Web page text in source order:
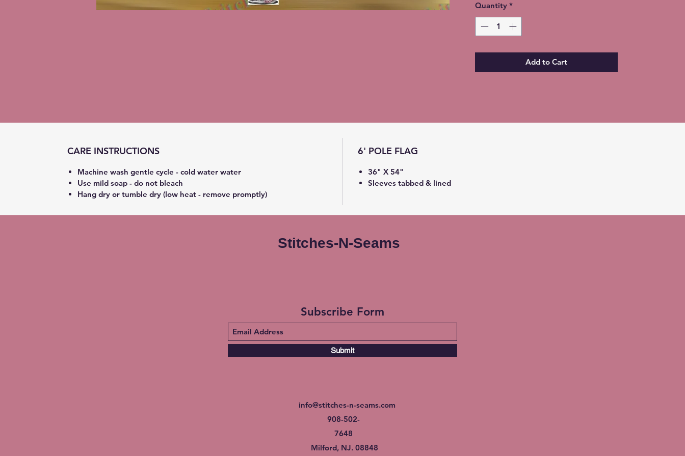
ONLY Option for free shipping at
checkout ***
Expedited Shipping available for an
Quantity *
Add to Cart
CARE INSTRUCTIONS
Machine wash gentle cycle - cold water water
Use mild soap - do not bleach
Hang dry or tumble dry (low heat - remove promptly)
6' POLE FLAG
36" X 54"
Sleeves tabbed & lined
Stitches-N-Seams
Subscribe Form
Submit
info@stitches-n-seams.com
908-502-
7648
Milford, NJ. 08848